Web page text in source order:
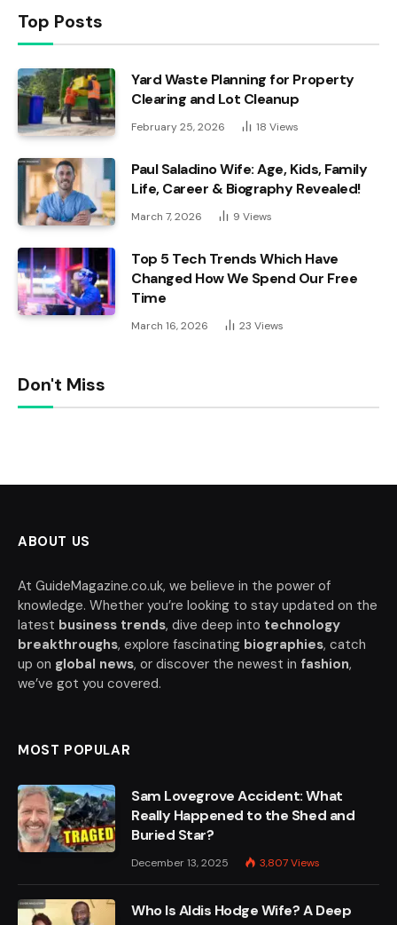
Top Posts
Yard Waste Planning for Property
Clearing and Lot Cleanup
February 25, 2026 18 Views
Paul Saladino Wife: Age, Kids, Family
Life, Career & Biography Revealed!
March 7, 2026 9 Views
Top 5 Tech Trends Which Have
Changed How We Spend Our Free
Time
March 16, 2026 23 Views
Don't Miss
ABOUT US
At GuideMagazine.co.uk, we believe in the power of
knowledge. Whether you’re looking to stay updated on the
latest business trends, dive deep into technology
breakthroughs, explore fascinating biographies, catch
up on global news, or discover the newest in fashion,
we’ve got you covered.
MOST POPULAR
Sam Lovegrove Accident: What
Really Happened to the Shed and
Buried Star?
December 13, 2025 3,807Views
Who Is Aldis Hodge Wife? A Deep